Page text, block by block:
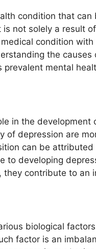
condition that
not solely a result
condition
the
mental
in the development
of depression are
can be
to developing
contribute to an
biological
factor is an